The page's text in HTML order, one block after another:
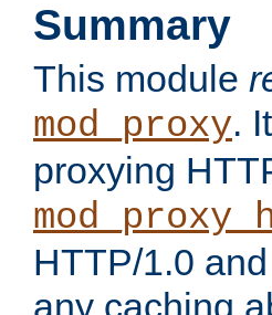
Summary
This module
mod_proxy.
proxying
HTTP/1.0